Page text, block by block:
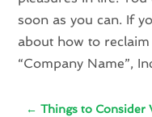
soon as you can. If
about how to
“Company Name”,
←Things to Consider